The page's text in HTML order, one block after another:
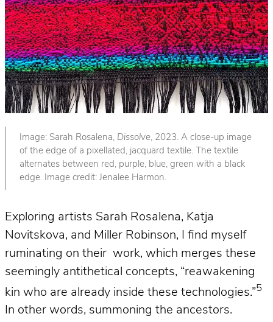
Image: Sarah Rosalena, Dissolve, 2023. A close-up image
of the edge of a pixellated, jacquard textile. The textile
alternates between red, purple, blue, green with a black
edge. Image credit: Jenalee Harmon.
Exploring artists Sarah Rosalena, Katja
Novitskova, and Miller Robinson, I find myself
ruminating on their work, which merges these
seemingly antithetical concepts, “reawakening
kin who are already inside these technologies.”5
In other words, summoning the ancestors.